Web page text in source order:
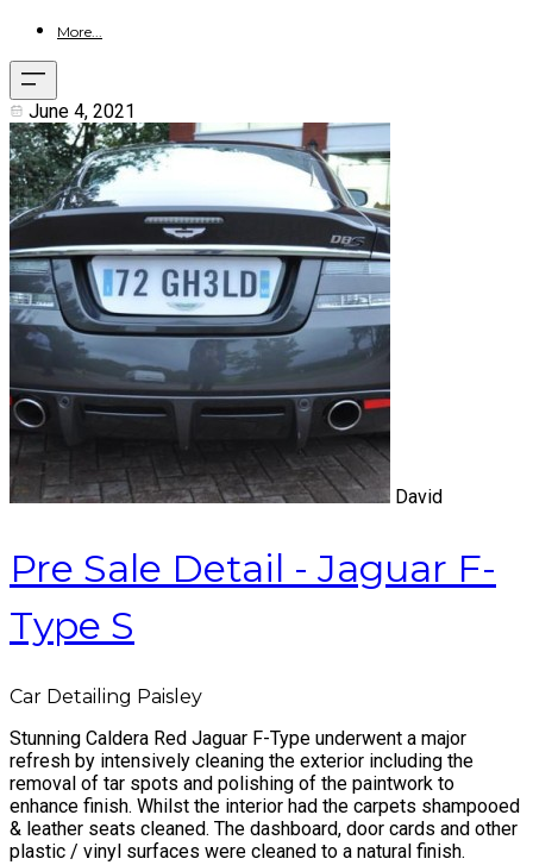
More...
June 4, 2021
David
Pre Sale Detail - Jaguar F-
Type S
Car Detailing Paisley
Stunning Caldera Red Jaguar F-Type underwent a major
refresh by intensively cleaning the exterior including the
removal of tar spots and polishing of the paintwork to
enhance finish. Whilst the interior had the carpets shampooed
& leather seats cleaned. The dashboard, door cards and other
plastic / vinyl surfaces were cleaned to a natural finish.